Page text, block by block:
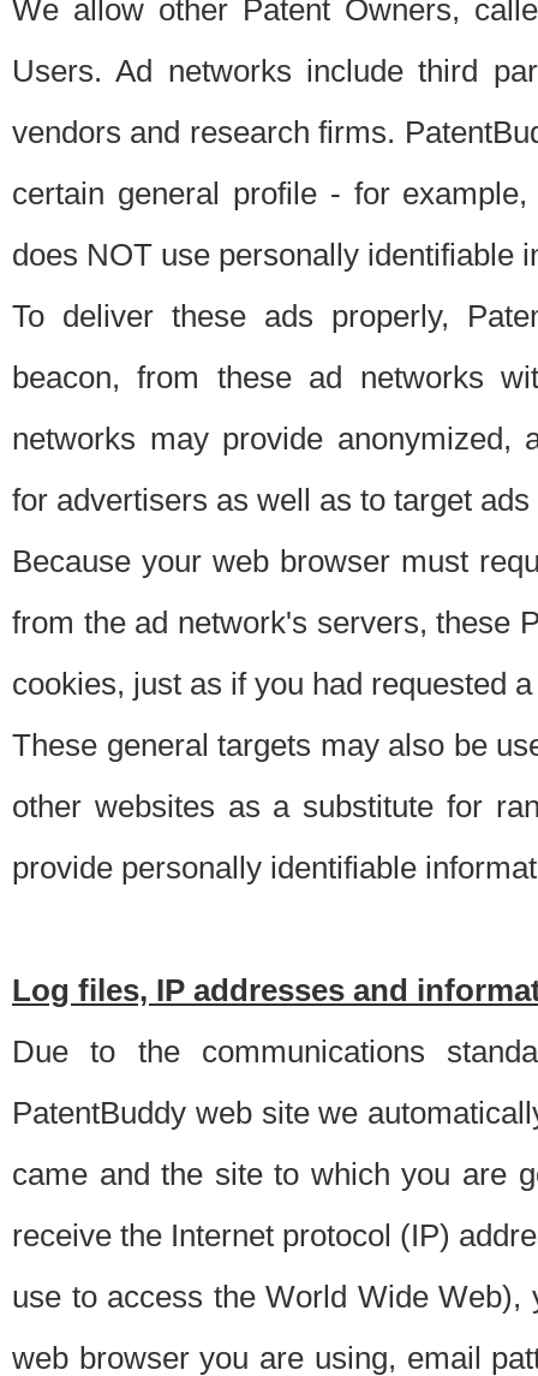
We allow other Patent Owners,
Users. Ad networks include third
vendors and research firms.
certain general profile - for
does NOT use personally identifiable
To deliver these ads properly,
beacon, from these ad networks
networks may provide anonymized,
for advertisers as well as to target
Because your web browser must
from the ad network's servers, these
cookies, just as if you had requested
These general targets may also be
other websites as a substitute for
provide personally identifiable
Log files, IP addresses and
Due to the communications
PatentBuddy web site we
came and the site to which you are
receive the Internet protocol (IP)
use to access the World Wide
web browser you are using, email